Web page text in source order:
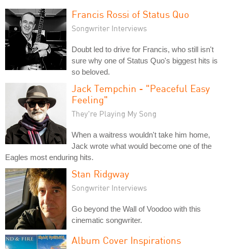
Francis Rossi of Status Quo
Songwriter Interviews
Doubt led to drive for Francis, who still isn't
sure why one of Status Quo's biggest hits is
so beloved.
Jack Tempchin - "Peaceful Easy
Feeling"
They're Playing My Song
When a waitress wouldn't take him home,
Jack wrote what would become one of the
Eagles most enduring hits.
Stan Ridgway
Songwriter Interviews
Go beyond the Wall of Voodoo with this
cinematic songwriter.
Album Cover Inspirations